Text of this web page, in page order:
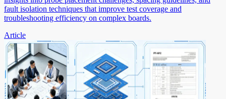
fault isolation techniques that improve test coverage and
troubleshooting efficiency on complex boards.
Article